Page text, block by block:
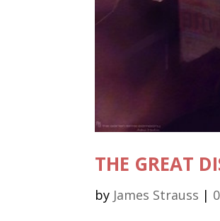
THE GREAT
by James Strauss |